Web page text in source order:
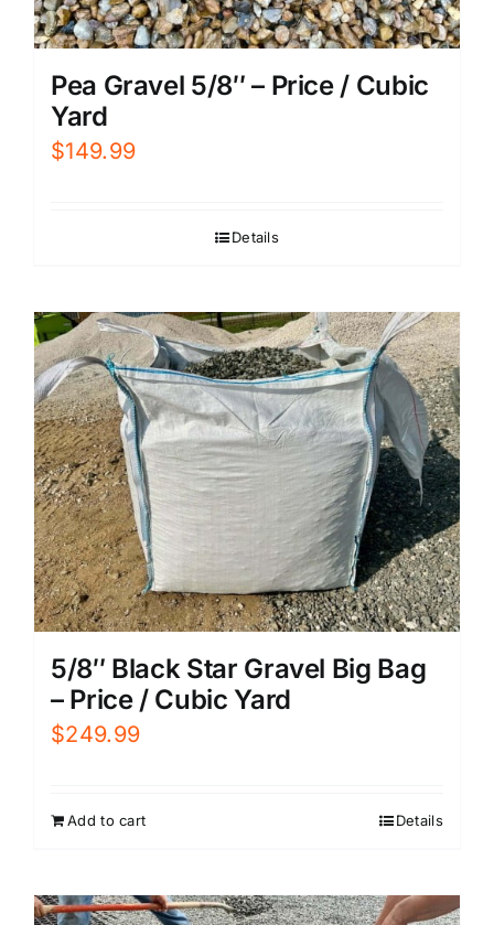
Pea Gravel 5/8″ – Price / Cubic
Yard
$149.99
Details
5/8″ Black Star Gravel Big Bag
– Price / Cubic Yard
$249.99
Add to cart Details